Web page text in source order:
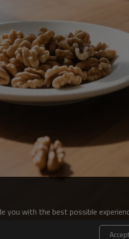
kernels perfect for walnut milk,
you with the best possible